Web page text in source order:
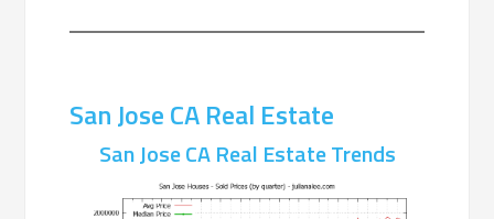
San Jose CA Real Estate
San Jose CA Real Estate Trends